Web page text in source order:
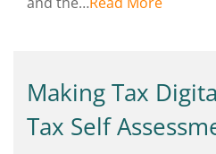
Making Tax
Tax Self